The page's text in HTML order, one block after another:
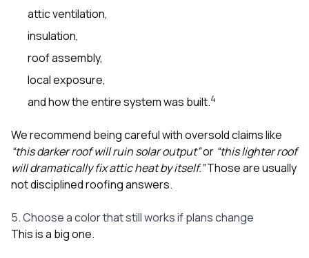
attic ventilation,
insulation,
roof assembly,
local exposure,
and how the entire system was built.4
We recommend being careful with oversold claims like
“this darker roof will ruin solar output”or “this lighter roof
will dramatically fix attic heat by itself.”Those are usually
not disciplined roofing answers.
5. Choose a color that still works if plans change
This is a big one.